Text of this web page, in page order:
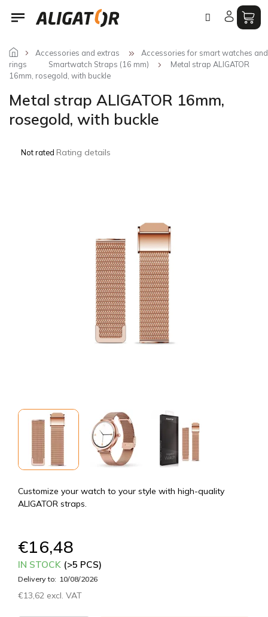
Skip
Accessories and extras
Accessories for smart watches and
rings
Smartwatch Straps (16 mm)
Metal strap ALIGATOR
16mm, rosegold, with buckle
Metal strap ALIGATOR 16mm,
rosegold, with buckle
The
Not rated Rating details
€16,48
IN STOCK (>5 PCS)
Delivery to: 10/08/2026
€13,62 excl. VAT
Customize your watch to your style with high-quality
ALIGATOR straps.